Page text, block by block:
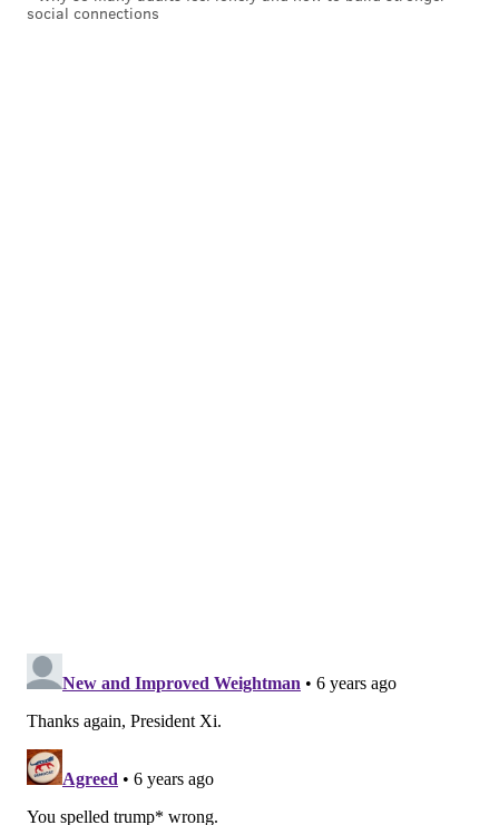
social connections